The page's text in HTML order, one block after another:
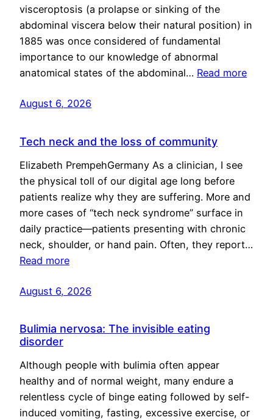
visceroptosis (a prolapse or sinking of the
abdominal viscera below their natural position) in
1885 was once considered of fundamental
importance to our knowledge of abnormal
anatomical states of the abdominal… Read more
August 6, 2026
Tech neck and the loss of community
Elizabeth PrempehGermany As a clinician, I see
the physical toll of our digital age long before
patients realize why they are suffering. More and
more cases of “tech neck syndrome” surface in
daily practice—patients presenting with chronic
neck, shoulder, or hand pain. Often, they report…
Read more
August 6, 2026
Bulimia nervosa: The invisible eating
disorder
Although people with bulimia often appear
healthy and of normal weight, many endure a
relentless cycle of binge eating followed by self-
induced vomiting, fasting, excessive exercise, or